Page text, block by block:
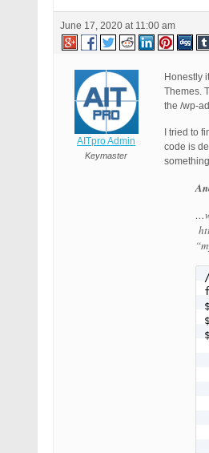
June 17, 2020 at 11:00 am
AITpro Admin
Keymaster
Honestly
Themes.
the /wp-
I tried to
code is